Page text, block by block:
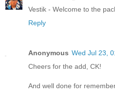
Vestik - Welcome to the
Reply
Anonymous Wed Jul 23,
Cheers for the add, CK!
And well done for